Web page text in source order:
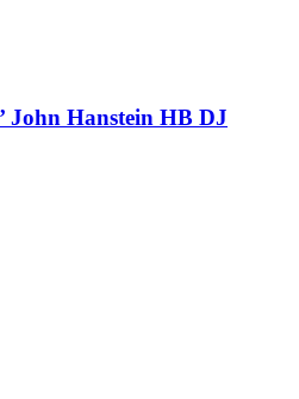
John Hanstein HB DJ